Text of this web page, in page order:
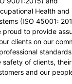
Health and
(ISO 45001:
proud to provide
clients on our
safety of clients, their
and our